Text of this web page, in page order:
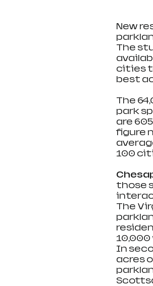
New
The
cities
best
The
park
are
figure
100
those
The
In
acres